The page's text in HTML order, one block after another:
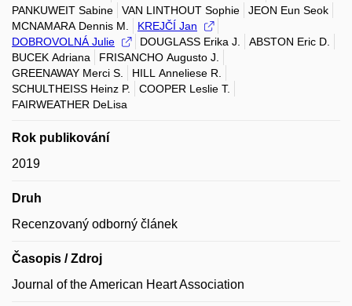
PANKUWEIT Sabine
VAN LINTHOUT Sophie
JEON Eun Seok
MCNAMARA Dennis M.
KREJČÍ Jan
DOBROVOLNÁ Julie
DOUGLASS Erika J.
ABSTON Eric D.
BUCEK Adriana
FRISANCHO Augusto J.
GREENAWAY Merci S.
HILL Anneliese R.
SCHULTHEISS Heinz P.
COOPER Leslie T.
FAIRWEATHER DeLisa
Rok publikování
2019
Druh
Recenzovaný odborný článek
Časopis / Zdroj
Journal of the American Heart Association